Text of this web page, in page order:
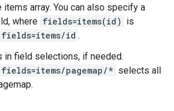
items array. You can also specify a
where fields=items(id) is
fields=items/id .
in field selections, if needed.
fields=items/pagemap/* selects all